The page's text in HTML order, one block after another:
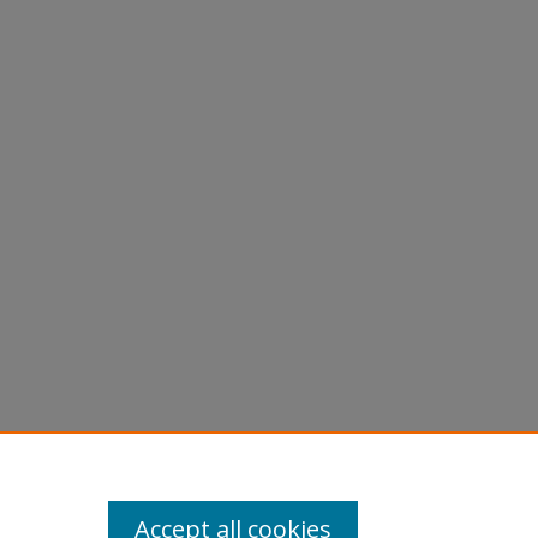
Accept all cookies